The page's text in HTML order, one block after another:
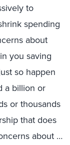
to
spending
about
you saving
so happen
a billion or
or thousands
that does
about …